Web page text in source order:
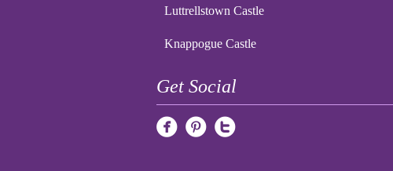
Luttrellstown Castle
Knappogue Castle
Get Social